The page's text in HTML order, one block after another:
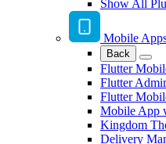
Show All
Mobile
Back
Flutter
Flutter
Flutter
Mobile App
Kingdom
Delivery